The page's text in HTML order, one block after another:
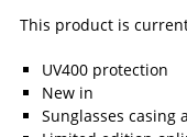
This product is
UV400 protection
New in
Sunglasses